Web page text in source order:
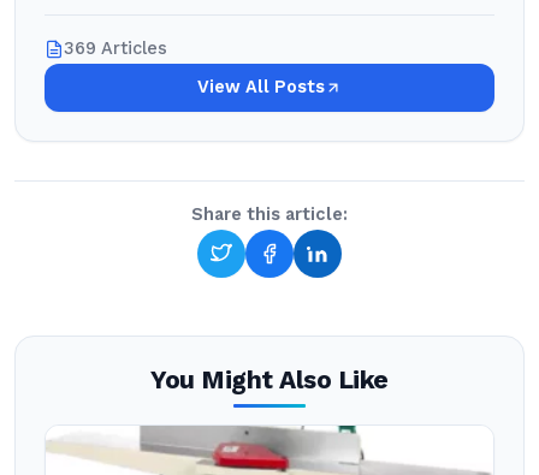
369 Articles
View All Posts
Share this article:
You Might Also Like